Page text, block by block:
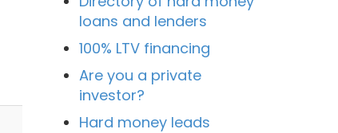
loans and lenders
100% LTV financing
Are you a private
investor?
Hard money leads